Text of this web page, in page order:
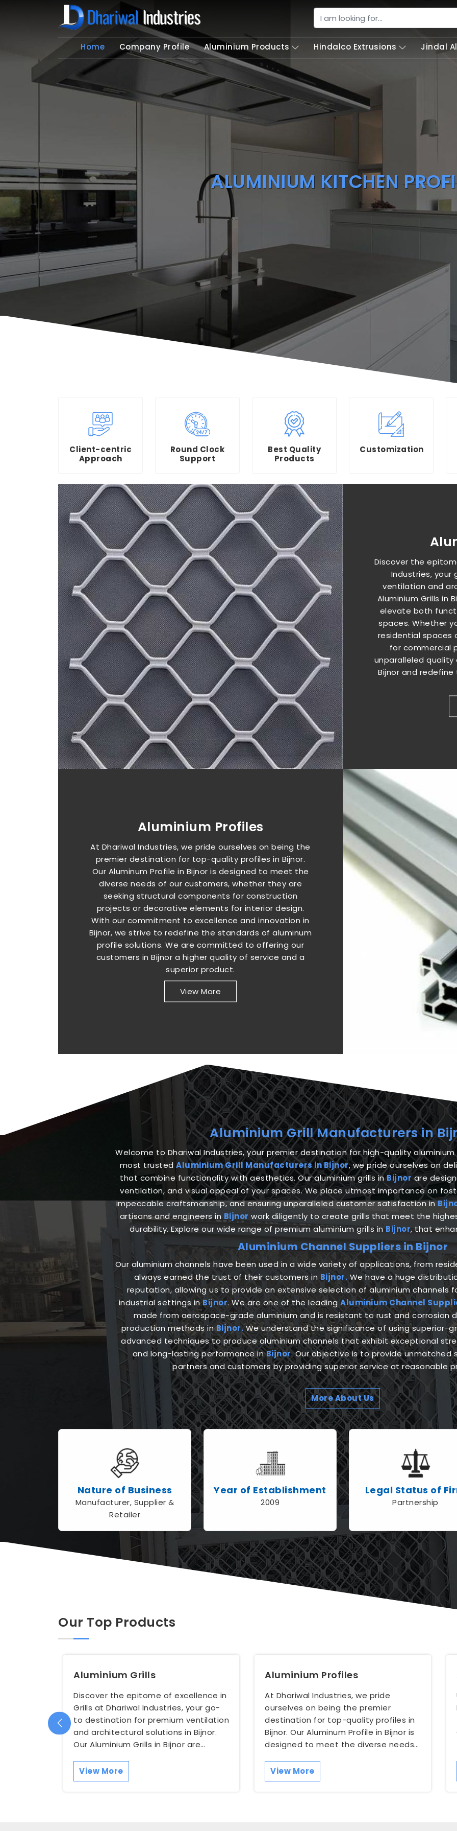
Home Company Profile Aluminium Products Hindalco Extrusions Jindal
ALUMINIUM KITCHEN
Get Your Best Dream Luxury Aluminium Kitchen
Client-centric
Approach
Round Clock
Support
Best Quality
Products
Customization
Discover the
Industries,
ventilation and
Aluminium Grills in
elevate both
spaces. Whether
residential spaces
for commercial
unparalleled quality
Bijnor and
Aluminium Profiles
At Dhariwal Industries, we pride ourselves on being the
premier destination for top-quality profiles in Bijnor.
Our Aluminum Profile in Bijnor is designed to meet the
diverse needs of our customers, whether they are
seeking structural components for construction
projects or decorative elements for interior design.
With our commitment to excellence and innovation in
Bijnor, we strive to redefine the standards of aluminum
profile solutions. We are committed to offering our
customers in Bijnor a higher quality of service and a
superior product.
View More
Aluminium Grill Manufacturers in
Welcome to Dhariwal Industries, your premier destination for high-quality
most trustedAluminium Grill Manufacturers in Bijnor, we pride ourselves on
that combine functionality with aesthetics. Our aluminium grills inBijnorare
ventilation, and visual appeal of your spaces. We place utmost importance on
impeccable craftsmanship, and ensuring unparalleled customer satisfaction in
artisans and engineers in Bijnor work diligently to create grills that meet the
durability. Explore our wide range of premium aluminium grills in Bijnor, that
Aluminium Channel Suppliers in Bijnor
Our aluminium channels have been used in a wide variety of applications, from
always earned the trust of their customers in Bijnor. We have a huge
reputation, allowing us to provide an extensive selection of aluminium channels
industrial settings inBijnor. We are one of the leadingAluminium Channel
made from aerospace-grade aluminium and is resistant to rust and corrosion
production methods inBijnor.We understand the significance of using superior-
advanced techniques to produce aluminium channels that exhibit exceptional
and long-lasting performance inBijnor. Our objective is to provide
partners and customers by providing superior service at reasonable
More About Us
Nature of Business
Manufacturer, Supplier &
Retailer
Year of Establishment
2009
Legal Status of
Partnership
Our Top Products
Aluminium Grills
Discover the epitome of excellence in
Grills at Dhariwal Industries, your go-
to destination for premium ventilation
and architectural solutions in Bijnor.
Our Aluminium Grills in Bijnor are
View More
Aluminium Profiles
At Dhariwal Industries, we pride
ourselves on being the premier
destination for top-quality profiles in
Bijnor. Our Aluminum Profile in Bijnor is
designed to meet the diverse needs
View More